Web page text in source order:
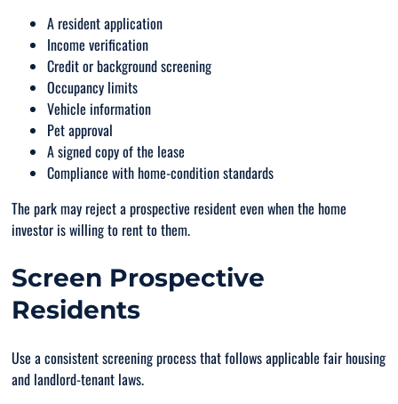
A resident application
Income verification
Credit or background screening
Occupancy limits
Vehicle information
Pet approval
A signed copy of the lease
Compliance with home-condition standards
The park may reject a prospective resident even when the home
investor is willing to rent to them.
Screen Prospective
Residents
Use a consistent screening process that follows applicable fair housing
and landlord-tenant laws.